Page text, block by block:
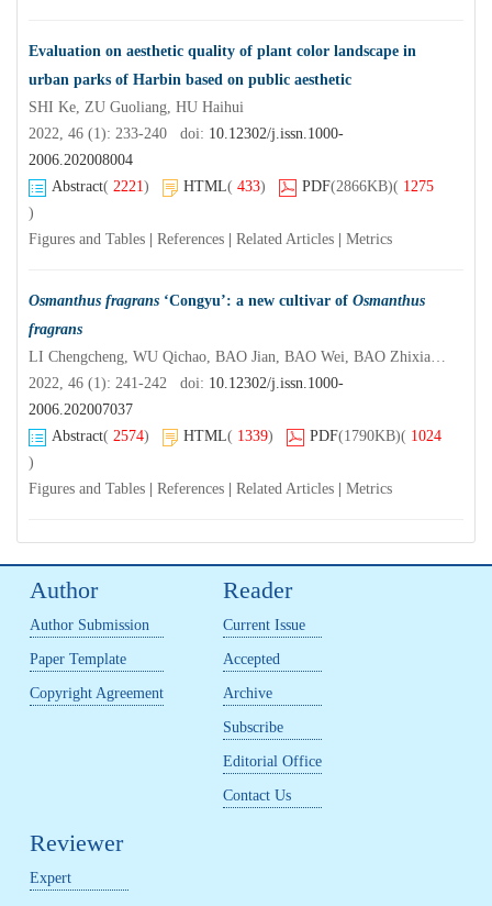
Evaluation on aesthetic quality of plant color landscape in
urban parks of Harbin based on public aesthetic
SHI Ke, ZU Guoliang, HU Haihui
2022, 46 (1): 233-240 doi: 10.12302/j.issn.1000-
2006.202008004
Abstract( 2221) HTML( 433) PDF(2866KB)( 1275
)
Figures and Tables
References Related Articles Metrics
Osmanthus fragrans ‘Congyu’: a new cultivar of Osmanthus
fragrans
LI Chengcheng, WU Qichao, BAO Jian, BAO Wei, BAO Zhixian, ZANG Dekui, MA Yan
2022, 46 (1): 241-242 doi: 10.12302/j.issn.1000-
2006.202007037
Abstract( 2574) HTML( 1339) PDF(1790KB)( 1024
)
Figures and Tables
References Related Articles Metrics
Author
Author Submission
Paper Template
Copyright Agreement
Reader
Current Issue
Accepted
Archive
Subscribe
Editorial Office
Contact Us
Reviewer
Expert